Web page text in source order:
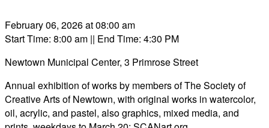
February 06, 2026 at 08:00 am
Start Time: 8:00 am || End Time: 4:30 PM
Newtown Municipal Center, 3 Primrose Street
Annual exhibition of works by members of The Society of
Creative Arts of Newtown, with original works in watercolor,
oil, acrylic, and pastel, also graphics, mixed media, and